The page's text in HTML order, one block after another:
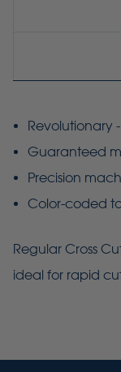
Revolutionary
Guaranteed
Precision
Color-coded
Regular Cross
ideal for rapid